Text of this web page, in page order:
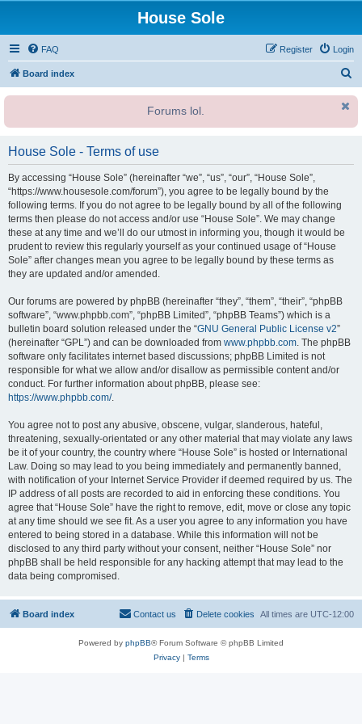
House Sole
FAQ Login
Register
Board index
r
Forums lol.
House Sole - Terms of use
By accessing “House Sole” (hereinafter “we”, “us”, “our”, “House Sole”,
“https://www.housesole.com/forum”), you agree to be legally bound by the
following terms. If you do not agree to be legally bound by all of the following
terms then please do not access and/or use “House Sole”. We may change
these at any time and we’ll do our utmost in informing you, though it would be
prudent to review this regularly yourself as your continued usage of “House
Sole” after changes mean you agree to be legally bound by these terms as
they are updated and/or amended.
Our forums are powered by phpBB (hereinafter “they”, “them”, “their”, “phpBB
software”, “www.phpbb.com”, “phpBB Limited”, “phpBB Teams”) which is a
bulletin board solution released under the “GNU General Public License v2”
(hereinafter “GPL”) and can be downloaded from www.phpbb.com. The phpBB
software only facilitates internet based discussions; phpBB Limited is not
responsible for what we allow and/or disallow as permissible content and/or
conduct. For further information about phpBB, please see:
https://www.phpbb.com/.
You agree not to post any abusive, obscene, vulgar, slanderous, hateful,
threatening, sexually-orientated or any other material that may violate any laws
be it of your country, the country where “House Sole” is hosted or International
Law. Doing so may lead to you being immediately and permanently banned,
with notification of your Internet Service Provider if deemed required by us. The
IP address of all posts are recorded to aid in enforcing these conditions. You
agree that “House Sole” have the right to remove, edit, move or close any topic
at any time should we see fit. As a user you agree to any information you have
entered to being stored in a database. While this information will not be
disclosed to any third party without your consent, neither “House Sole” nor
phpBB shall be held responsible for any hacking attempt that may lead to the
data being compromised.
Board index All times are UTC-12:00
Delete cookies
Contact us
Powered by phpBB® Forum Software © phpBB Limited
Privacy| Terms